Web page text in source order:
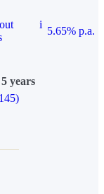
i
5.65% p.a.
years